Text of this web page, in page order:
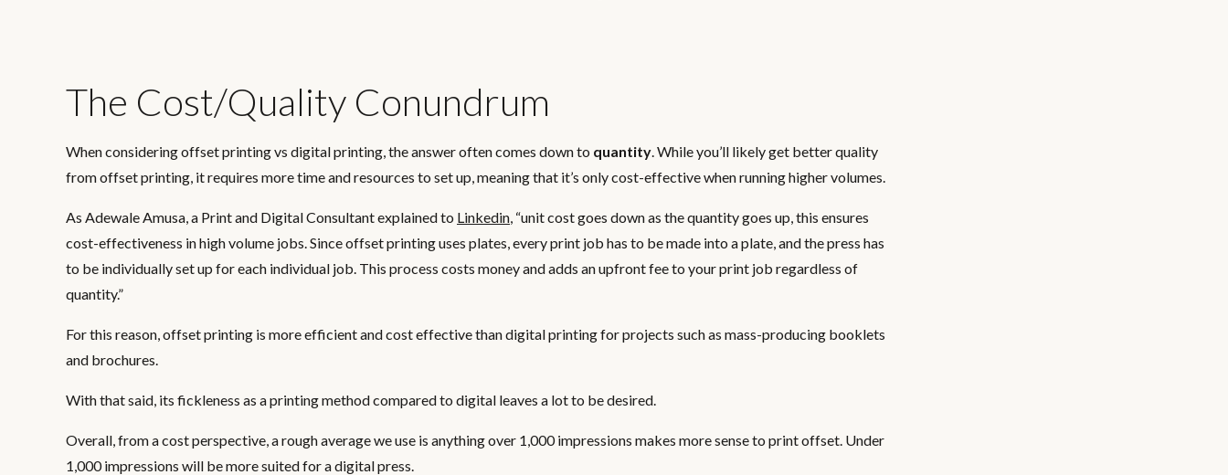
The Cost/Quality Conundrum
When considering offset printing vs digital printing, the answer often comes down to quantity . While you’ll likely get better quality
from offset printing, it requires more time and resources to set up, meaning that it’s only cost-effective when running higher volumes.
As Adewale Amusa, a Print and Digital Consultant explained to Linkedin “unit cost goes down as the quantity goes up, this ensures
cost-effectiveness in high volume jobs. Since offset printing uses plates, every print job has to be made into a plate, and the press has
to be individually set up for each individual job. This process costs money and adds an upfront fee to your print job regardless of
quantity.”
For this reason, offset printing is more efficient and cost effective than digital printing for projects such as mass-producing booklets
and brochures.
With that said, its fickleness as a printing method compared to digital leaves a lot to be desired.
Overall, from a cost perspective, a rough average we use is anything over 1,000 impressions makes more sense to print offset. Under
1,000 impressions will be more suited for a digital press.